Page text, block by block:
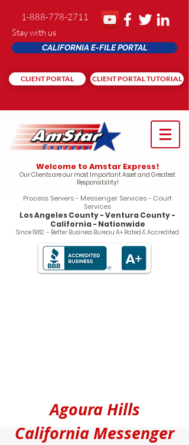
1-888-778-2711
Stay with us
CALIFORNIA E-FILE PORTAL
CLIENT PORTAL CLIENT PORTAL TUTORIAL
Welcome to Amstar Express!
Our Clients are our most Important Asset and Greatest
Responsibility!
Process Servers - Messenger Services - Court
Services
Los Angeles County - Ventura County -
California - Nationwide
Since 1982 - Better Business Bureau A+ Rated & Accredited
Agoura Hills
California Messenger